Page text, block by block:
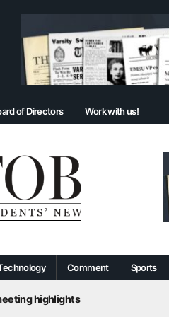
of Directors Work with us!
Comment Sports
highlights